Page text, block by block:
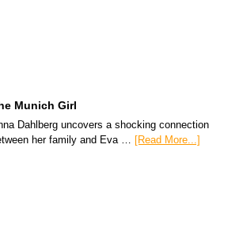
Munich Girl
Dahlberg uncovers a shocking connection
her family and Eva …
[Read More...]